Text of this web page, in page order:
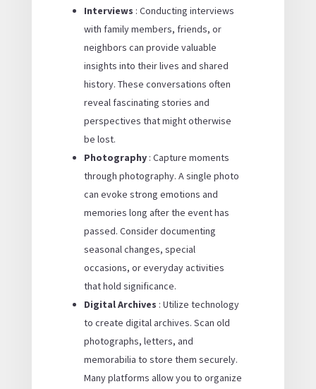
Interviews : Conducting interviews
with family members, friends, or
neighbors can provide valuable
insights into their lives and shared
history. These conversations often
reveal fascinating stories and
perspectives that might otherwise
be lost.
Photography : Capture moments
through photography. A single photo
can evoke strong emotions and
memories long after the event has
passed. Consider documenting
seasonal changes, special
occasions, or everyday activities
that hold significance.
Digital Archives : Utilize technology
to create digital archives. Scan old
photographs, letters, and
memorabilia to store them securely.
Many platforms allow you to organize